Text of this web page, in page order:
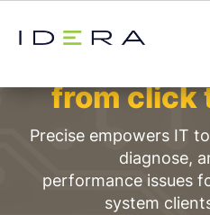
from click
Precise empowers IT
diagnose,
performance issues
system